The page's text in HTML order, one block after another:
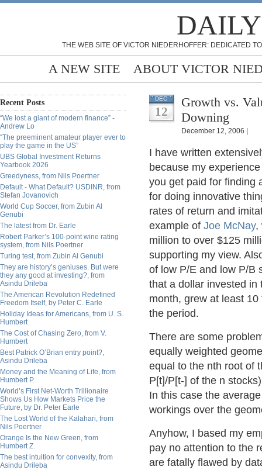
THE WEB SITE OF VICTOR NIEDERHOFFER: DEDICATED
A NEW SITE ABOUT VICTOR
Recent Posts
“We lost a giant of modern finance” -
Andrew Lo
“The preeminent amateur player ever to
play the game in the US”
UBS Global Investment Returns
Yearbook 2026
Greedyness, from Nils Poertner
Default - What Default? USDINR, from
Stefan Jovanovich
World Cup Soccer, from Zubin Al
Genubi
The latest from Dr. Earle
Robert Parker’s 100-point wine rating
system, from Nils Poertner
Turing test, from Zubin Al Genubi
They are history’s geniuses. But were
they any good at investing?, from
Asindu Drileba
The American Revolution Redefined
Freedom Itself, by Peter C. Earle
Holiday Ideas for Americans, from U. S.
Humbert
The Cost of Chasing Zero, from V.
Humbert
Best Patrick O’Brian entry point?,
Asindu Drileba
Money and the Meaning of Life, from
Humbert P.
World’s First Net-Worth Trillionaire
Shows Us How Markets Price the
Future, by Dr. Peter Earle
The Lost World of the Kalahari, from
Nils Poertner
Orange Is the New Green, from
Humbert Z.
The best intuition for convexity, from
Asindu Drileba
DEC
12
Growth vs.
Downing
December 12, 2006 |
I have written
because my
you get paid for finding
for doing innovative
rates of return and
example of Joe McNay,
million to over $125
supporting my view.
of low P/E and low P/B
that a dollar invested in
month, grew at least
the period.
There are some
equally weighted
equal to the nth root of
P[t]/P[t-] of the n
In this case the
workings over the
Anyhow, I based my
pay no attention to the
are fatally flawed by